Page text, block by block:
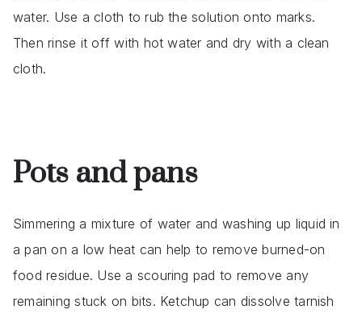
water. Use a cloth to rub the solution onto marks.
Then rinse it off with hot water and dry with a clean
cloth.
Pots and pans
Simmering a mixture of water and washing up liquid in
a pan on a low heat can help to remove burned-on
food residue. Use a scouring pad to remove any
remaining stuck on bits. Ketchup can dissolve tarnish